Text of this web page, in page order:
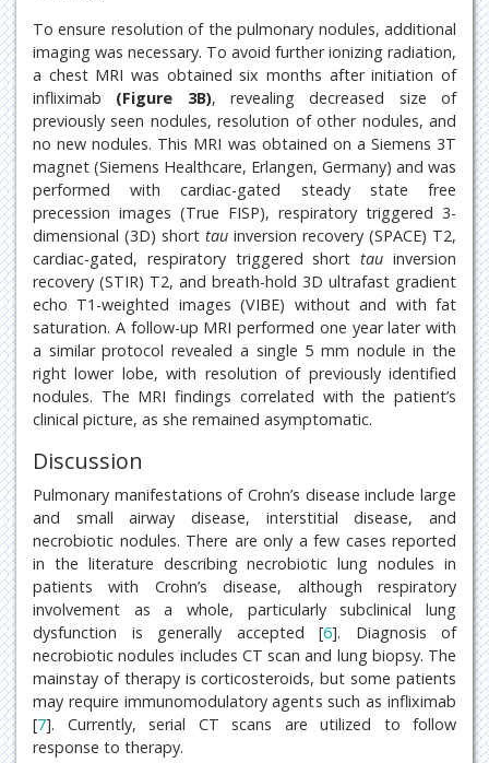
To ensure resolution of the pulmonary nodules, additional
imaging was necessary. To avoid further ionizing radiation,
a chest MRI was obtained six months after initiation of
infliximab (Figure 3B), revealing decreased size of
previously seen nodules, resolution of other nodules, and
no new nodules. This MRI was obtained on a Siemens 3T
magnet (Siemens Healthcare, Erlangen, Germany) and was
performed with cardiac-gated steady state free
precession images (True FISP), respiratory triggered 3-
dimensional (3D) short tau inversion recovery (SPACE) T2,
cardiac-gated, respiratory triggered shorttau inversion
recovery (STIR) T2, and breath-hold 3D ultrafast gradient
echo T1-weighted images (VIBE) without and with fat
saturation. A follow-up MRI performed one year later with
a similar protocol revealed a single 5 mm nodule in the
right lower lobe, with resolution of previously identified
nodules. The MRI findings correlated with the patient’s
clinical picture, as she remained asymptomatic.
Discussion
Pulmonary manifestations of Crohn’s disease include large
and small airway disease, interstitial disease, and
necrobiotic nodules. There are only a few cases reported
in the literature describing necrobiotic lung nodules in
patients with Crohn’s disease, although respiratory
involvement as a whole, particularly subclinical lung
dysfunction is generally accepted [6]. Diagnosis of
necrobiotic nodules includes CT scan and lung biopsy. The
mainstay of therapy is corticosteroids, but some patients
may require immunomodulatory agents such as infliximab
[7]. Currently, serial CT scans are utilized to follow
response to therapy.